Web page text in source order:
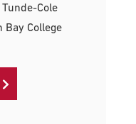
Cole
College